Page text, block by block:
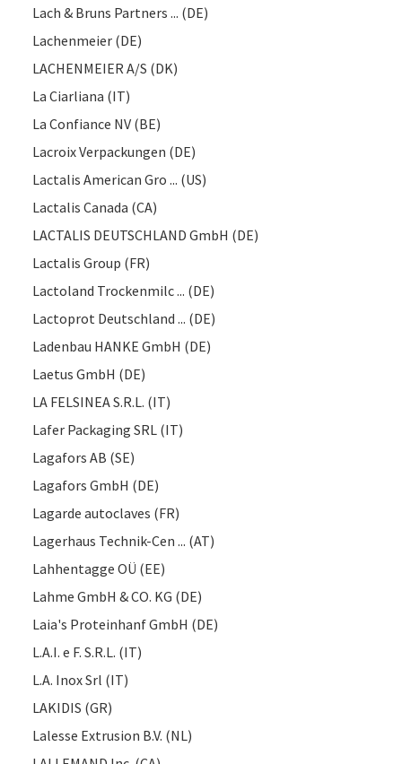
Lach & Bruns Partners ... (DE)
Lachenmeier (DE)
LACHENMEIER A/S (DK)
La Ciarliana (IT)
La Confiance NV (BE)
Lacroix Verpackungen (DE)
Lactalis American Gro ... (US)
Lactalis Canada (CA)
LACTALIS DEUTSCHLAND GmbH (DE)
Lactalis Group (FR)
Lactoland Trockenmilc ... (DE)
Lactoprot Deutschland ... (DE)
Ladenbau HANKE GmbH (DE)
Laetus GmbH (DE)
LA FELSINEA S.R.L. (IT)
Lafer Packaging SRL (IT)
Lagafors AB (SE)
Lagafors GmbH (DE)
Lagarde autoclaves (FR)
Lagerhaus Technik-Cen ... (AT)
Lahhentagge OÜ (EE)
Lahme GmbH & CO. KG (DE)
Laia's Proteinhanf GmbH (DE)
L.A.I. e F. S.R.L. (IT)
L.A. Inox Srl (IT)
LAKIDIS (GR)
Lalesse Extrusion B.V. (NL)